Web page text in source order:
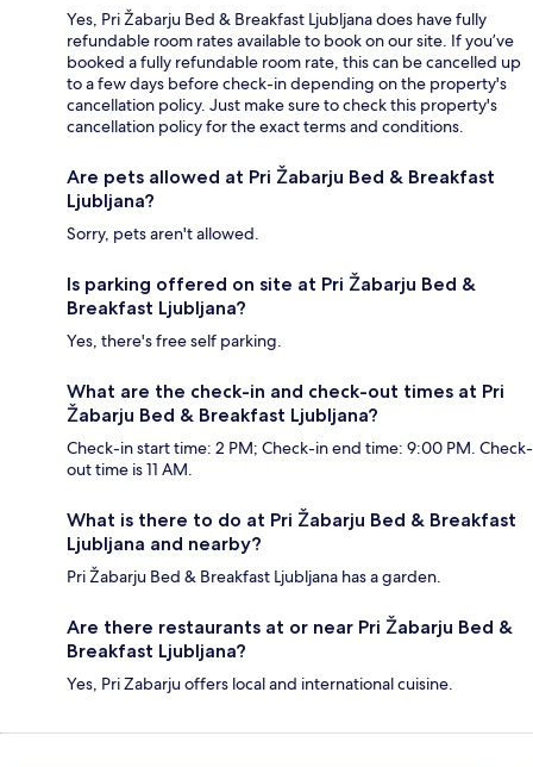
Yes, Pri Žabarju Bed & Breakfast Ljubljana does have fully
refundable room rates available to book on our site. If you’ve
booked a fully refundable room rate, this can be cancelled up
to a few days before check-in depending on the property's
cancellation policy. Just make sure to check this property's
cancellation policy for the exact terms and conditions.
Are pets allowed at Pri Žabarju Bed & Breakfast
Ljubljana?
Sorry, pets aren't allowed.
Is parking offered on site at Pri Žabarju Bed &
Breakfast Ljubljana?
Yes, there's free self parking.
What are the check-in and check-out times at Pri
Žabarju Bed & Breakfast Ljubljana?
Check-in start time: 2 PM; Check-in end time: 9:00 PM. Check-
out time is 11 AM.
What is there to do at Pri Žabarju Bed & Breakfast
Ljubljana and nearby?
Pri Žabarju Bed & Breakfast Ljubljana has a garden.
Are there restaurants at or near Pri Žabarju Bed &
Breakfast Ljubljana?
Yes, Pri Zabarju offers local and international cuisine.